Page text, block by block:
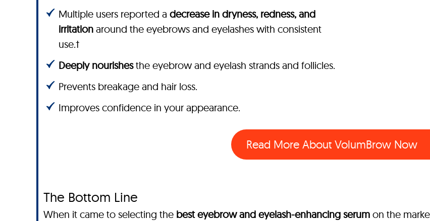
Multiple users reported a decrease in dryness, redness, and
irritation around the eyebrows and eyelashes with consistent
use.†
Deeply nourishesthe eyebrow and eyelash strands and follicles.
Prevents breakage and hair loss.
Improves confidence in your appearance.
Read More About VolumBrow Now
The Bottom Line
When it came to selecting the best eyebrow and eyelash-enhancing serum on the